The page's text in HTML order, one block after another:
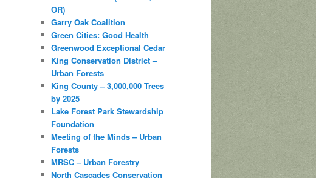
OR)
Garry Oak Coalition
Green Cities: Good Health
Greenwood Exceptional Cedar
King Conservation District –
Urban Forests
King County – 3,000,000 Trees
by 2025
Lake Forest Park Stewardship
Foundation
Meeting of the Minds – Urban
Forests
MRSC – Urban Forestry
North Cascades Conservation